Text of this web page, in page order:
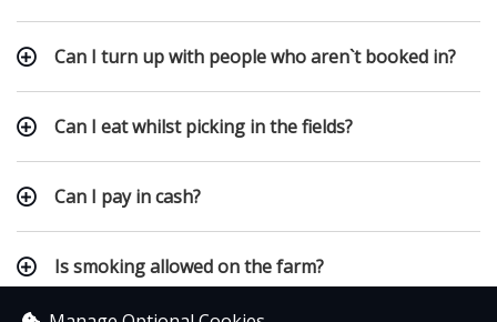
Can I turn up with people who aren`t booked in?
Can I eat whilst picking in the fields?
Can I pay in cash?
Is smoking allowed on the farm?